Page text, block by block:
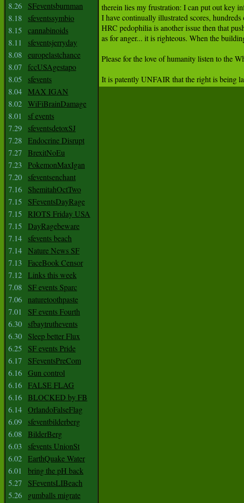
8.26
SFeventsburnman
8.18
sfeventssymbio
8.15
cannabinoids
8.11
sfeventsjerryday
8.08
europelastchance
8.07
fccUSAgestapo
8.05
sfevents
8.04 MAX IGAN
8.02 WiFiBrainDamage
8.01
sf events
7.29
sfeventsdetoxSJ
7.28
Endocrine Disrupt
7.27
BrexitNoEu
7.23
PokemonMaxIgan
7.20
sfeventsenchant
7.16
ShemitahOctTwo
7.15
SFeventsDayRage
7.15
RIOTS Friday USA
7.15
DayRagebeware
7.14
sfevents beach
7.14 Nature News SF
7.13
FaceBook Censor
7.12 Links this week
7.08
SF events Sparc
7.06 naturetoothpaste
7.01
SF events Fourth
6.30
sfbaytruthevents
6.30
Sleep better Flux
6.25
SF events Pride
6.17
SFeventsPreCom
6.16 Gun control
6.16 FALSE FLAG
6.16 BLOCKED by FB
6.14 OrlandoFalseFlag
6.09
sfeventbilderberg
6.08
BilderBerg
6.03
sfevents UnionSt
6.02 EarthQuake Water
6.01
bring the pH back
5.27
SFeventsLIBeach
5.26
gumballs migrate
therein lies my frustration: I can put out key
I have continually illustrated scores,
HRC pedophilia is another issue then that
as for anger... it is righteous. When the
Please for the love of humanity listen to the